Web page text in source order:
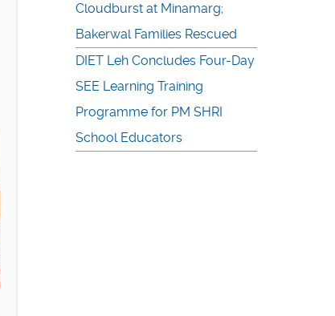
Cloudburst at Minamarg;
Bakerwal Families Rescued
DIET Leh Concludes Four-Day
SEE Learning Training
Programme for PM SHRI
School Educators